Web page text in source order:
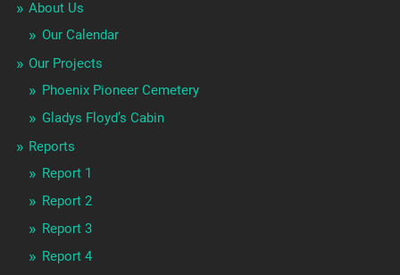
About Us
Our Calendar
Our Projects
Phoenix Pioneer Cemetery
Gladys Floyd’s Cabin
Reports
Report 1
Report 2
Report 3
Report 4